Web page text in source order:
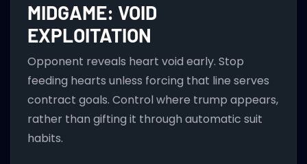
MIDGAME: VOID
EXPLOITATION
Opponent reveals heart void early. Stop
feeding hearts unless forcing that line serves
contract goals. Control where trump appears,
rather than gifting it through automatic suit
habits.